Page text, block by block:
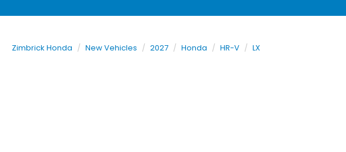
Zimbrick Honda New Vehicles 2027 Honda HR-V LX